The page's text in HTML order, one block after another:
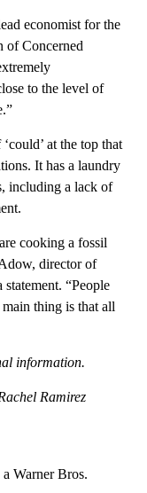
economist for the
of Concerned
to the level of
at the top that
It has a laundry
including a lack of
cooking a fossil
director of
“People
thing is that all
information.
Ramirez
Warner Bros.